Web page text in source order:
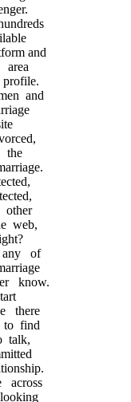
and
and
web,
of
know.
there
find
talk,